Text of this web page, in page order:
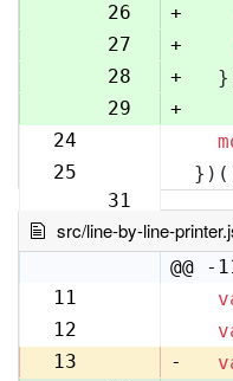
26
+
27
+
28
+
29
+
24
25
31
src/line-by-line-
@@ -
11
12
13
-